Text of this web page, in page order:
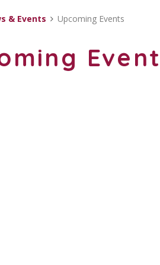
& Events Upcoming Events